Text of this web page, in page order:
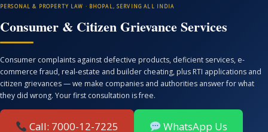
PERSONAL & PROPERTY LAW · BHOPAL, SERVING ALL INDIA
Consumer & Citizen Grievance Services
Consumer complaints against defective products, deficient services, e-
commerce fraud, real-estate and builder cheating, plus RTI applications and
citizen grievances — we make companies and authorities answer for what
they did wrong. Your first consultation is free.
Call: 7000-12-7225 WhatsApp Us